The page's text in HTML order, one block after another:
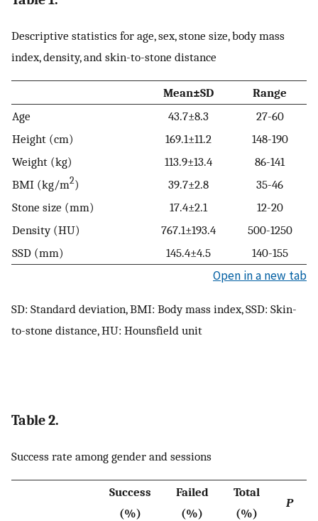
Descriptive statistics for age, sex, stone size, body mass
index, density, and skin-to-stone distance
Mean±SD
Range
Age
43.7±8.3
27-60
Height (cm)
169.1±11.2
148-190
Weight (kg)
113.9±13.4
86-141
BMI (kg/m2) 39.7±2.8
35-46
Stone size (mm)
17.4±2.1
12-20
Density (HU)
767.1±193.4
500-1250
SSD (mm)
145.4±4.5 140-155
Open in a new tab
SD: Standard deviation, BMI: Body mass index, SSD: Skin-
to-stone distance, HU: Hounsfield unit
Table 2.
Success rate among gender and sessions
Success
(%)
Failed
(%)
Total
(%)
P